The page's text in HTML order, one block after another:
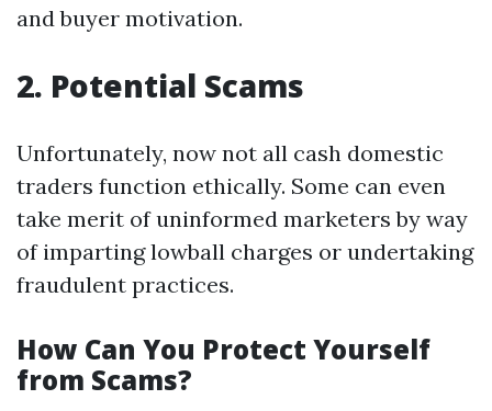
and buyer motivation.
2. Potential Scams
Unfortunately, now not all cash domestic
traders function ethically. Some can even
take merit of uninformed marketers by way
of imparting lowball charges or undertaking
fraudulent practices.
How Can You Protect Yourself
from Scams?